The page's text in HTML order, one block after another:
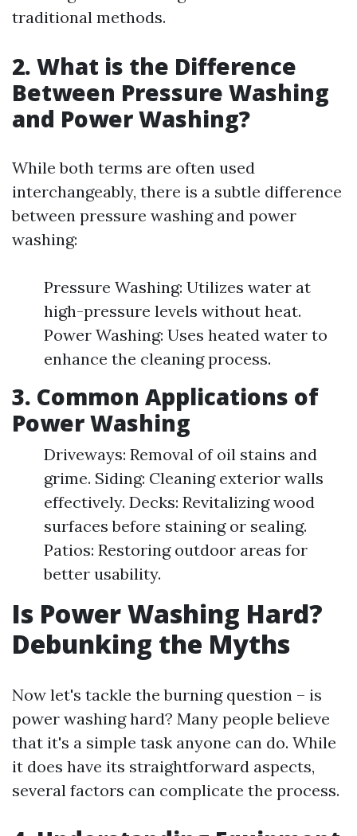
traditional methods.
2. What is the Difference
Between Pressure Washing
and Power Washing?
While both terms are often used
interchangeably, there is a subtle difference
between pressure washing and power
washing:
Pressure Washing: Utilizes water at
high-pressure levels without heat.
Power Washing: Uses heated water to
enhance the cleaning process.
3. Common Applications of
Power Washing
Driveways: Removal of oil stains and
grime. Siding: Cleaning exterior walls
effectively. Decks: Revitalizing wood
surfaces before staining or sealing.
Patios: Restoring outdoor areas for
better usability.
Is Power Washing Hard?
Debunking the Myths
Now let's tackle the burning question – is
power washing hard? Many people believe
that it's a simple task anyone can do. While
it does have its straightforward aspects,
several factors can complicate the process.